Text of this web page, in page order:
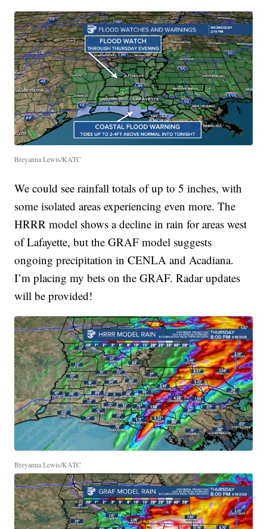
Breyanna Lewis/KATC
We could see rainfall totals of up to 5 inches, with
some isolated areas experiencing even more. The
HRRR model shows a decline in rain for areas west
of Lafayette, but the GRAF model suggests
ongoing precipitation in CENLA and Acadiana.
I’m placing my bets on the GRAF. Radar updates
will be provided!
Breyanna Lewis/KATC